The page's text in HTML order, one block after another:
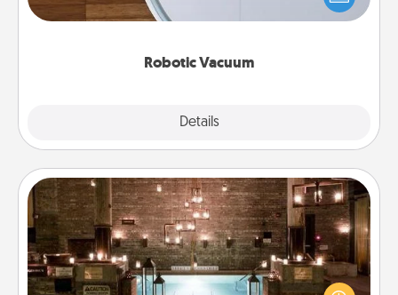
Robotic Vacuum
Details
a list of Consumer Report's best robotic vacuums of
AIRE Bath
Get some quality time together by taking your